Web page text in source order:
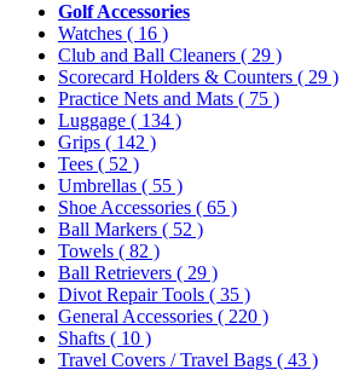
Golf Accessories
Watches ( 16 )
Club and Ball Cleaners ( 29 )
Scorecard Holders & Counters ( 29 )
Practice Nets and Mats ( 75 )
Luggage ( 134 )
Grips ( 142 )
Tees ( 52 )
Umbrellas ( 55 )
Shoe Accessories ( 65 )
Ball Markers ( 52 )
Towels ( 82 )
Ball Retrievers ( 29 )
Divot Repair Tools ( 35 )
General Accessories ( 220 )
Shafts ( 10 )
Travel Covers / Travel Bags ( 43 )